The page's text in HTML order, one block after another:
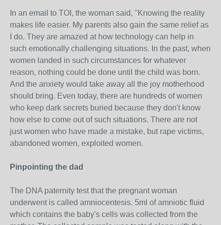
In an email to TOI, the woman said, "Knowing the reality
makes life easier. My parents also gain the same relief as
I do. They are amazed at how technology can help in
such emotionally challenging situations. In the past, when
women landed in such circumstances for whatever
reason, nothing could be done until the child was born.
And the anxiety would take away all the joy motherhood
should bring. Even today, there are hundreds of women
who keep dark secrets buried because they don't know
how else to come out of such situations. There are not
just women who have made a mistake, but rape victims,
abandoned women, exploited women.
Pinpointing the dad
The DNA paternity test that the pregnant woman
underwent is called amniocentesis. 5ml of amniotic fluid
which contains the baby's cells was collected from the